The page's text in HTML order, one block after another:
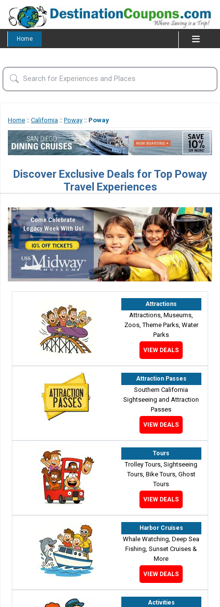
Home
Home :: California :: Poway :: Poway
Discover Exclusive Deals for Top Poway
Travel Experiences
Attractions
Attractions, Museums,
Zoos, Theme Parks, Water
Parks
VIEW DEALS
Attraction Passes
Southern California
Sightseeing and Attraction
Passes
VIEW DEALS
Tours
Trolley Tours, Sightseeing
Tours, Bike Tours, Ghost
Tours
VIEW DEALS
Harbor Cruises
Whale Watching, Deep Sea
Fishing, Sunset Cruises &
More
VIEW DEALS
Activities